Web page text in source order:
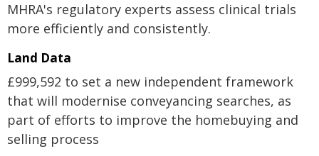
MHRA's regulatory experts assess clinical trials
more efficiently and consistently.
Land Data
£999,592 to set a new independent framework
that will modernise conveyancing searches, as
part of efforts to improve the homebuying and
selling process